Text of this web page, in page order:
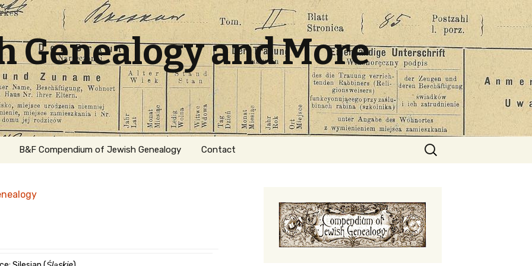
Genealogy and More
B&F Compendium of Jewish Genealogy Contact
Search
for: